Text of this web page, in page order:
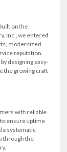
on the
Inc., we entered
modernized
reputation.
designing easy-
the growing craft
with reliable
ensure uptime
a systematic
through the